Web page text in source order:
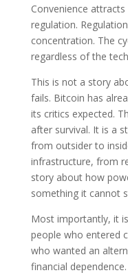
Convenience
regulation.
concentration. The
regardless of the
This is not a story
fails. Bitcoin has
its critics expected.
after survival. It is a
from outsider to
infrastructure, from
story about how
something it cannot
Most importantly, it
people who entered
who wanted an
financial